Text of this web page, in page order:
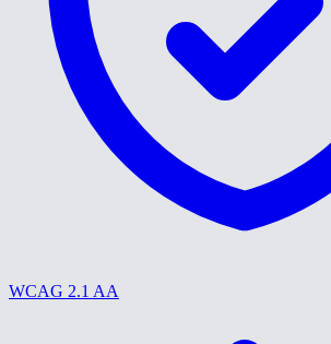
WCAG 2.1 AA